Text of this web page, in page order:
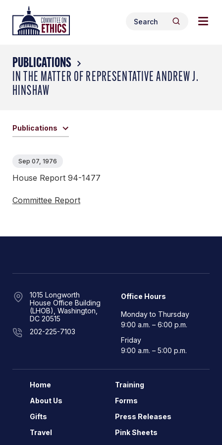
content
Header
Logo
Search
for:
Search
PUBLICATIONS
IN THE MATTER OF REPRESENTATIVE ANDREW J.
HINSHAW
Publications
Sep 07, 1976
House Report 94-1477
Committee Report
1015 Longworth
House Office Building
(LHOB), Washington,
DC 20515
202-225-7103
Office Hours
Monday to Thursday
9:00 a.m. – 6:00 p.m.
Friday
9:00 a.m. – 5:00 p.m.
Home
About Us
Gifts
Travel
Training
Forms
Press Releases
Pink Sheets